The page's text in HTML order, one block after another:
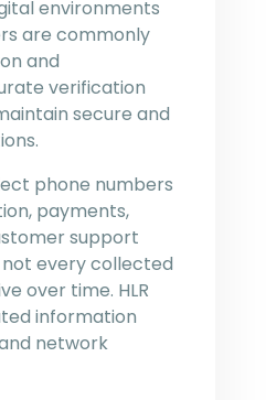
environments
are commonly
and
verification
secure and
phone numbers
payments,
support
not every collected
over time. HLR
information
network